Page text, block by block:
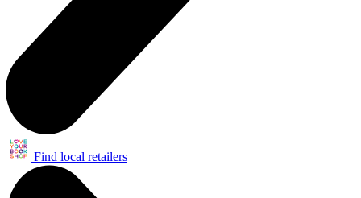
Find local retailers